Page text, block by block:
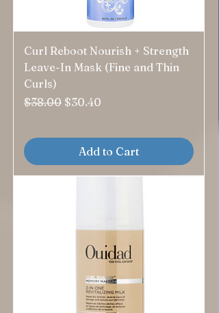
Curl Reboot Nourish + Strength
Leave-In Mask (Fine and Thin
Curls)
Regular Price
$38.00 Sale Price
$30.40
Add to Cart